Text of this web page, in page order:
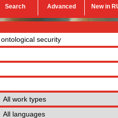
Search Advanced New in